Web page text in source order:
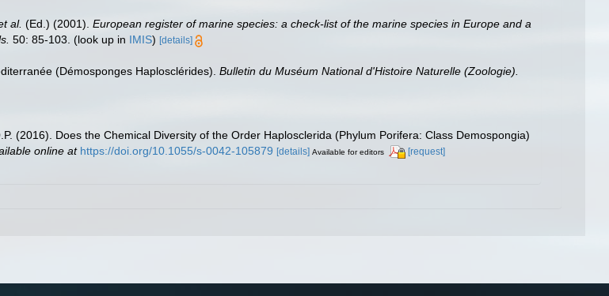
al. (Ed.) (2001). European register of marine species: a check-list of the marine species in Europe and a
50: 85-103. (look up in IMIS) [details]
(Démosponges Haplosclérides). Bulletin du Muséum National d'Histoire Naturelle (Zoologie).
(2016). Does the Chemical Diversity of the Order Haplosclerida (Phylum Porifera: Class Demospongia)
online at https://doi.org/10.1055/s-0042-105879 [details] Available for editors [request]